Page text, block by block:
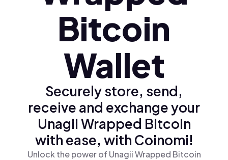
Bitcoin
Wallet
Securely store, send,
receive and exchange your
Unagii Wrapped Bitcoin
with ease, with Coinomi!
Unlock the power of Unagii Wrapped Bitcoin